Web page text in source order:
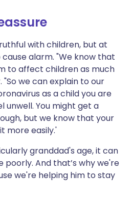
with children, but at
alarm. "We know that
to affect children as much
"So we can explain to our
as a child you are
unwell. You might get a
but we know that your
more easily.'
granddad's age, it can
And that’s why we're
we're helping him to stay